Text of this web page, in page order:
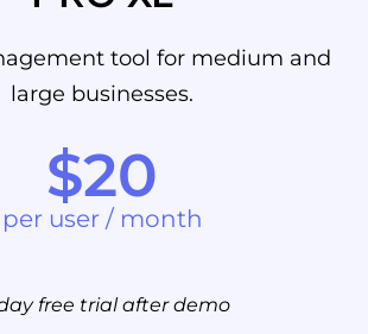
tool for medium and
large businesses.
$20
per user / month
free trial after demo